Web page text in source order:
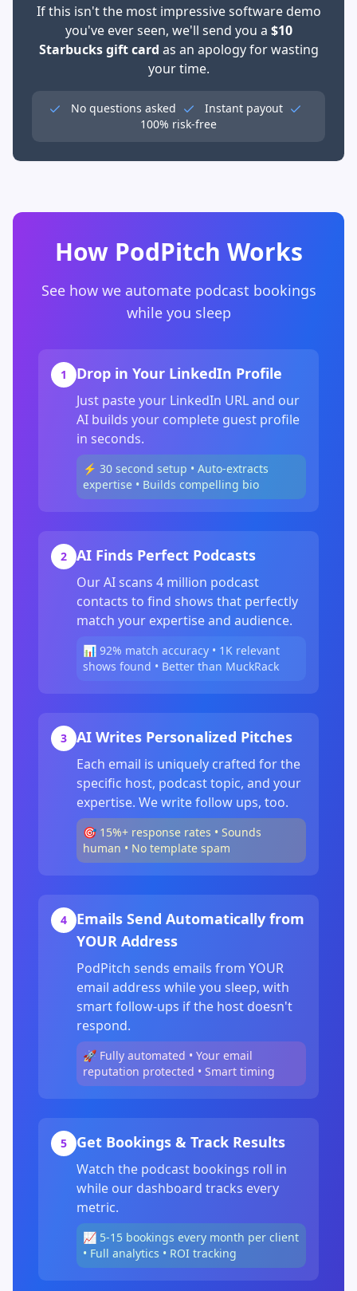
If this isn't the most impressive software demo
you've ever seen, we'll send you a $10
Starbucks gift card as an apology for wasting
your time.
No questions asked
Instant payout
100% risk-free
How PodPitch Works
See how we automate podcast bookings
while you sleep
1 Drop in Your LinkedIn Profile
Just paste your LinkedIn URL and our
AI builds your complete guest profile
in seconds.
⚡ 30 second setup • Auto-extracts
expertise • Builds compelling bio
2 AI Finds Perfect Podcasts
Our AI scans 4 million podcast
contacts to find shows that perfectly
match your expertise and audience.
📊 92% match accuracy • 1K relevant
shows found • Better than MuckRack
3 AI Writes Personalized Pitches
Each email is uniquely crafted for the
specific host, podcast topic, and your
expertise. We write follow ups, too.
🎯 15%+ response rates • Sounds
human • No template spam
4
Emails Send Automatically from
YOUR Address
PodPitch sends emails from YOUR
email address while you sleep, with
smart follow-ups if the host doesn't
respond.
🚀 Fully automated • Your email
reputation protected • Smart timing
5 Get Bookings & Track Results
Watch the podcast bookings roll in
while our dashboard tracks every
metric.
📈 5-15 bookings every month per client
• Full analytics • ROI tracking